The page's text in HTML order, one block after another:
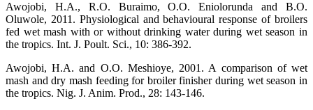
Awojobi, H.A., R.O. Buraimo, O.O. Eniolorunda and B.O.
Oluwole, 2011. Physiological and behavioural response of broilers
fed wet mash with or without drinking water during wet season in
the tropics. Int. J. Poult. Sci., 10: 386-392.
Awojobi, H.A. and O.O. Meshioye, 2001. A comparison of wet
mash and dry mash feeding for broiler finisher during wet season in
the tropics. Nig. J. Anim. Prod., 28: 143-146.